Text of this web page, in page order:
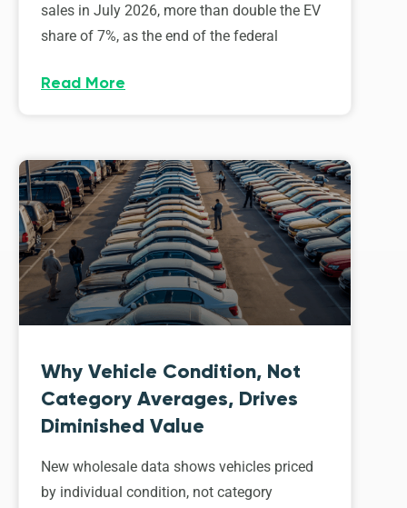
sales in July 2026, more than double the EV
share of 7%, as the end of the federal
Read More
Why Vehicle Condition, Not
Category Averages, Drives
Diminished Value
New wholesale data shows vehicles priced
by individual condition, not category